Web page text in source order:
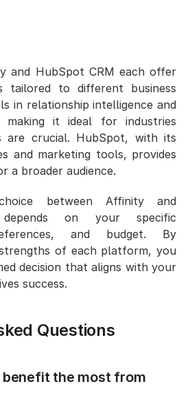
and HubSpot CRM each offer
tailored to different business
in relationship intelligence and
making it ideal for industries
are crucial. HubSpot, with its
and marketing tools, provides
a broader audience.
between Affinity and
on your specific
and budget. By
of each platform, you
decision that aligns with your
success.
Questions
the most from